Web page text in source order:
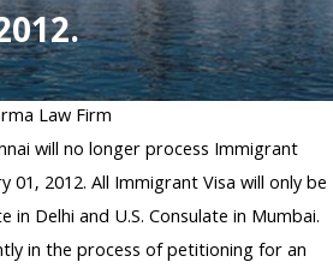
Law Firm
will no longer process Immigrant
01, 2012. All Immigrant Visa will only be
in Delhi and U.S. Consulate in Mumbai.
in the process of petitioning for an